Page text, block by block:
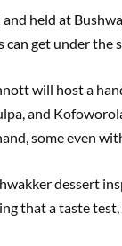
held at
can get under
will host a
and
some even
dessert
that a taste